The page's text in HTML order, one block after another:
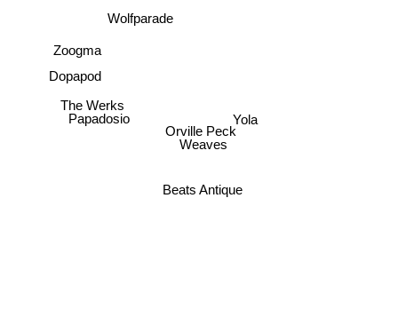
Wolfparade
Papadosio
The Werks
Orville Peck
Weaves
Yola
Zoogma
Dopapod
Beats Antique